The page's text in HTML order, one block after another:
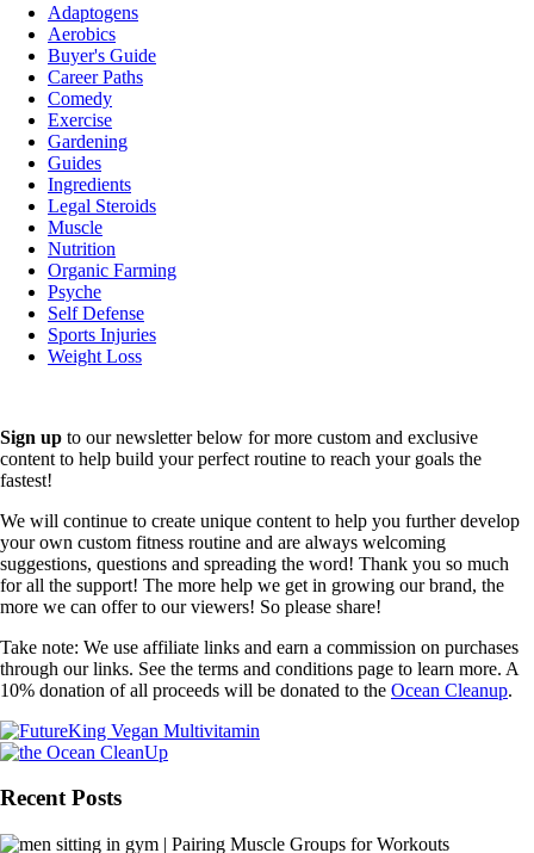
Adaptogens
Aerobics
Buyer's Guide
Career Paths
Comedy
Exercise
Gardening
Guides
Ingredients
Legal Steroids
Muscle
Nutrition
Organic Farming
Psyche
Self Defense
Sports Injuries
Weight Loss
Sign up to our newsletter below for more custom and exclusive
content to help build your perfect routine to reach your goals the
fastest!
We will continue to create unique content to help you further develop
your own custom fitness routine and are always welcoming
suggestions, questions and spreading the word! Thank you so much
for all the support! The more help we get in growing our brand, the
more we can offer to our viewers! So please share!
Take note: We use affiliate links and earn a commission on purchases
through our links. See the terms and conditions page to learn more. A
10% donation of all proceeds will be donated to the Ocean Cleanup.
Recent Posts